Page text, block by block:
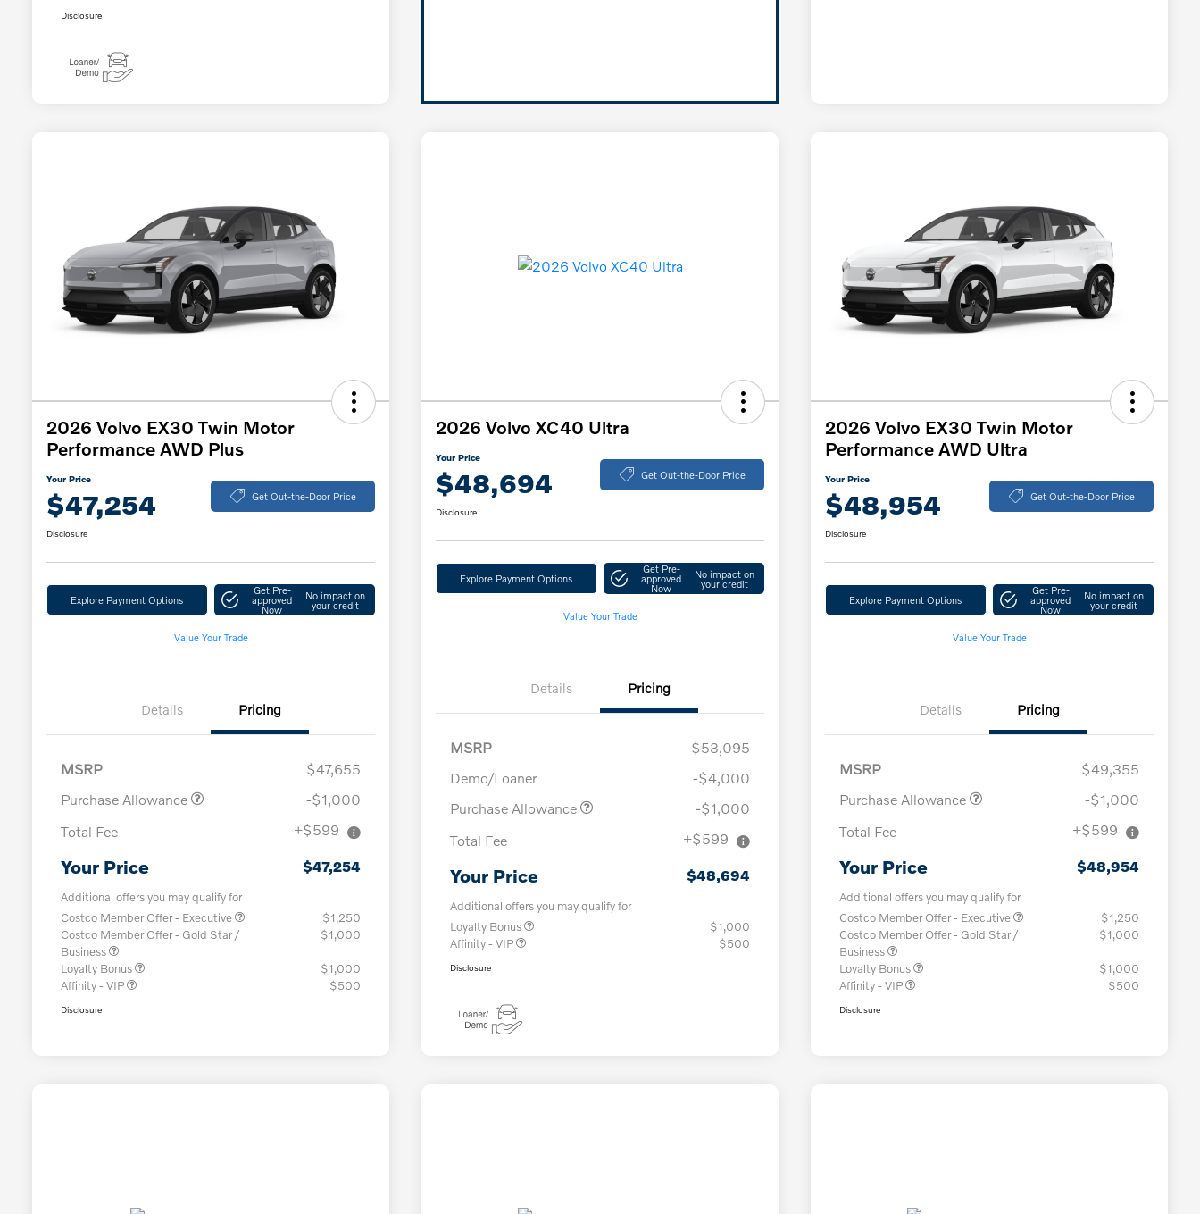
Disclosure
2026 Volvo EX30 Twin Motor
Performance AWD Plus
Your Price
$47,254 Get Out-the-Door Price
Disclosure
Explore Payment Options
Get Pre-
approved
Now
No impact on
your credit
Value Your Trade
Details Pricing
MSRP
$47,655
Purchase Allowance
-$1,000
Total Fee
+$599
Your Price $47,254
Additional offers you may qualify for
Costco Member Offer - Executive
$1,250
Costco Member Offer - Gold Star /
Business
$1,000
Loyalty Bonus
$1,000
Affinity - VIP
$500
Disclosure
2026 Volvo XC40 Ultra
Your Price
$48,694 Get Out-the-Door Price
Disclosure
Explore Payment Options
Get Pre-
approved
Now
No impact on
your credit
Value Your Trade
Details Pricing
MSRP
$53,095
Demo/Loaner
-$4,000
Purchase Allowance
-$1,000
Total Fee
+$599
Your Price $48,694
Additional offers you may qualify for
Loyalty Bonus
$1,000
Affinity - VIP
$500
Disclosure
2026 Volvo EX30 Twin Motor
Performance AWD Ultra
Your Price
$48,954 Get Out-the-Door Price
Disclosure
Explore Payment Options
Get Pre-
approved
Now
No impact on
your credit
Value Your Trade
Details Pricing
MSRP
$49,355
Purchase Allowance
-$1,000
Total Fee
+$599
Your Price $48,954
Additional offers you may qualify for
Costco Member Offer - Executive
$1,250
Costco Member Offer - Gold Star /
Business
$1,000
Loyalty Bonus
$1,000
Affinity - VIP
$500
Disclosure